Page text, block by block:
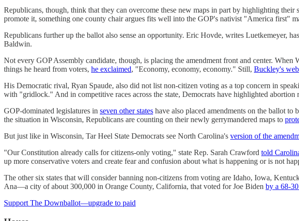
Republicans, though, think that they can overcome these new maps in part by highlighting
promote it, something one county chair argues fits well into the GOP's nativist "America first"
Republicans further up the ballot also sense an opportunity. Eric Hovde, writes Luetkemeyer,
Baldwin.
Not every GOP Assembly candidate, though, is placing the amendment front and center.
things he heard from voters, he exclaimed, "Economy, economy, economy." Still, Buckley's
His Democratic rival, Ryan Spaude, also did not list non-citizen voting as a top concern in
with "gridlock." And in competitive races across the state, Democrats have highlighted abortion
GOP-dominated legislatures in seven other states have also placed amendments on the ballot
the situation in Wisconsin, Republicans are counting on their newly gerrymandered maps to
But just like in Wisconsin, Tar Heel State Democrats see North Carolina's version of the
"Our Constitution already calls for citizens-only voting," state Rep. Sarah Crawford told
up more conservative voters and create fear and confusion about what is happening or is not
The other six states that will consider banning non-citizens from voting are Idaho, Iowa,
Ana—a city of about 300,000 in Orange County, California, that voted for Joe Biden by a 68-
Support The Downballot—upgrade to paid